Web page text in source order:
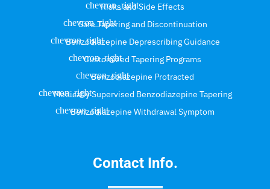
Risks and Side Effects
Safe Tapering and Discontinuation
Benzodiazepine Deprescribing Guidance
Customized Tapering Programs
Benzodiazepine Protracted
Medically Supervised Benzodiazepine Tapering
Benzodiazepine Withdrawal Symptom
Contact Info.